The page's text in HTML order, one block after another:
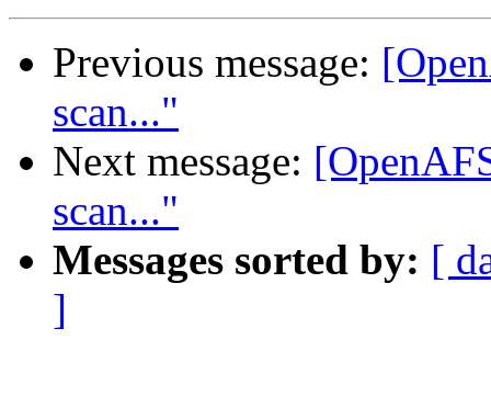
Previous message:
scan..."
Next message:
scan..."
Messages sorted by: [
]